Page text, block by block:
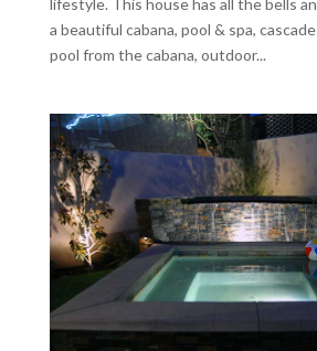
a beautiful cabana, pool & spa,
pool from the cabana, outdoor...